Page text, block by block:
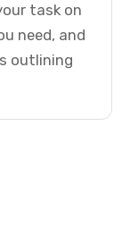
task on
need, and
outlining